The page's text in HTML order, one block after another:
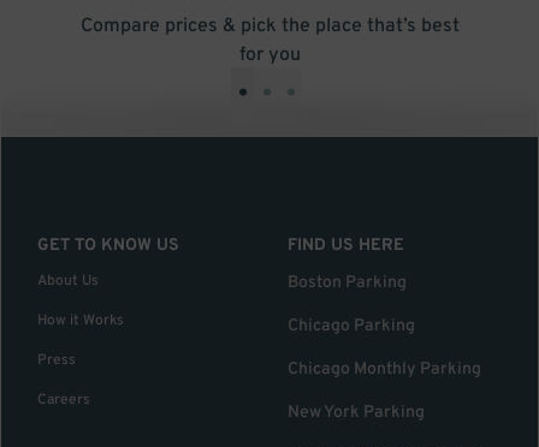
Compare prices & pick the place that’s best
for you
• • •
GET TO KNOW US
About Us
How it Works
Press
Careers
FIND US HERE
Boston Parking
Chicago Parking
Chicago Monthly Parking
New York Parking